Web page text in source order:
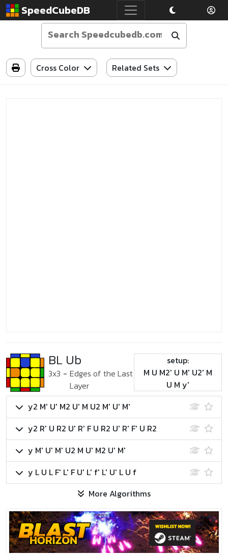
SpeedCubeDB
Cross Color Related Sets
BL Ub
3x3 - Edges of the Last
Layer
setup:
M U M2' U M' U2' M
U M y'
y2 M' U' M2 U' M U2 M' U' M'
y2 R' U R2 U' R' F U R2 U' R' F' U R2
y M' U' M' U2 M U' M2 U' M'
y L U L F' L' F U' L' f' L' U' L U f
More Algorithms